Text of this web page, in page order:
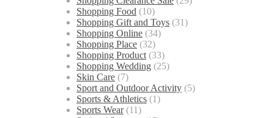
Shopping Food (10)
Shopping Gift and Toys (31)
Shopping Online (34)
Shopping Place (32)
Shopping Product (33)
Shopping Wedding (25)
Skin Care (7)
Sport and Outdoor Activity (5)
Sports & Athletics (1)
Sports Wear(11)